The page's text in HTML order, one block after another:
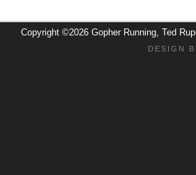
Copyright ©2026 Gopher Running, Ted
DESIGN